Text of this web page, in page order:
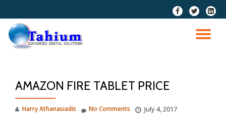
Skip
content
fa-
facebook
fa-
twitter
fa-
AMAZON FIRE TABLET PRICE
Harry Athanasiadis July 4, 2017
No Comments